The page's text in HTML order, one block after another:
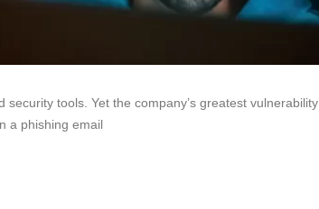
tools. Yet the company’s greatest vulnerability
a phishing email